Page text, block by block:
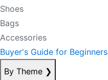
Shoes
Bags
Accessories
Buyer's Guide for Beginners
By Theme ❯